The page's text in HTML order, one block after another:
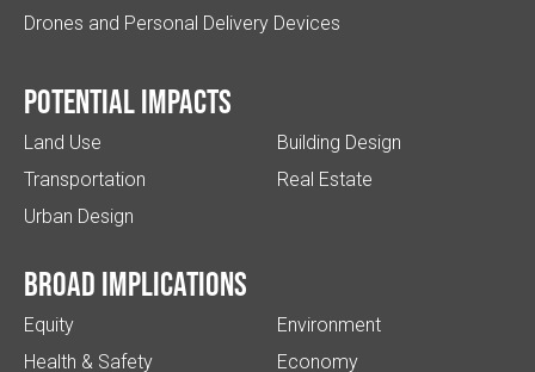
Drones and Personal Delivery Devices
Potential impacts
Land Use
Transportation
Urban Design
Building Design
Real Estate
Broad implications
Equity
Health & Safety
Environment
Economy